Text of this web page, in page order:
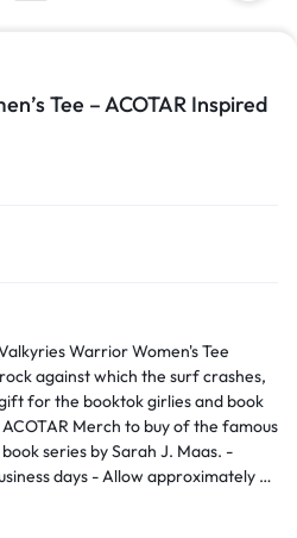
Tee – ACOTAR Inspired
Warrior Women's Tee
against which the surf crashes,
series by Sarah J. Maas. -
days - Allow approximately 2-
- Constructed with 100% combed
and comfortable feel - Features